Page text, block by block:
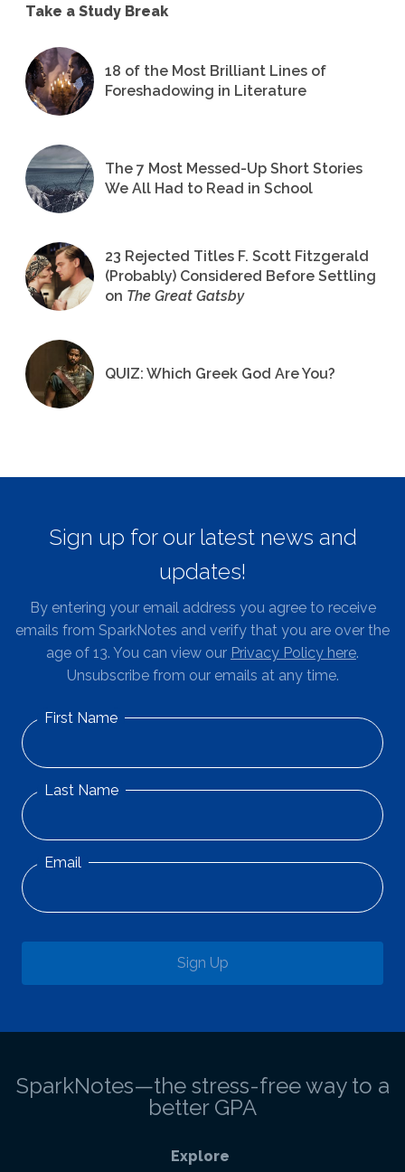
Take a Study Break
18 of the Most Brilliant Lines of
Foreshadowing in Literature
The 7 Most Messed-Up Short Stories
We All Had to Read in School
23 Rejected Titles F. Scott Fitzgerald
(Probably) Considered Before Settling
on The Great Gatsby
QUIZ: Which Greek God Are You?
Sign up for our latest news and
updates!
By entering your email address you agree to receive
emails from SparkNotes and verify that you are over the
age of 13. You can view our Privacy Policy here.
Unsubscribe from our emails at any time.
First Name
Last Name
Email
Sign Up
SparkNotes—the stress-free way to a
better GPA
Explore